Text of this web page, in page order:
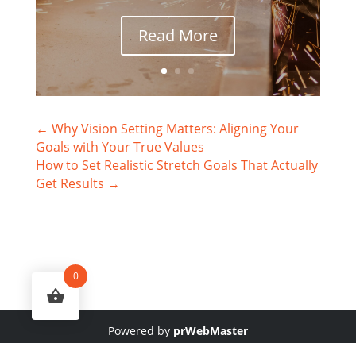
Read More
← Why Vision Setting Matters: Aligning Your
Goals with Your True Values
How to Set Realistic Stretch Goals That Actually
Get Results →
Powered by prWebMaster
0